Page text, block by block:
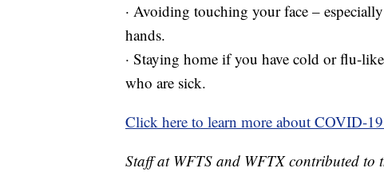
· Avoiding touching your face –
hands.
· Staying home if you have cold or flu-
who are sick.
Click here to learn more about COVID-
Staff at WFTS and WFTX contributed to